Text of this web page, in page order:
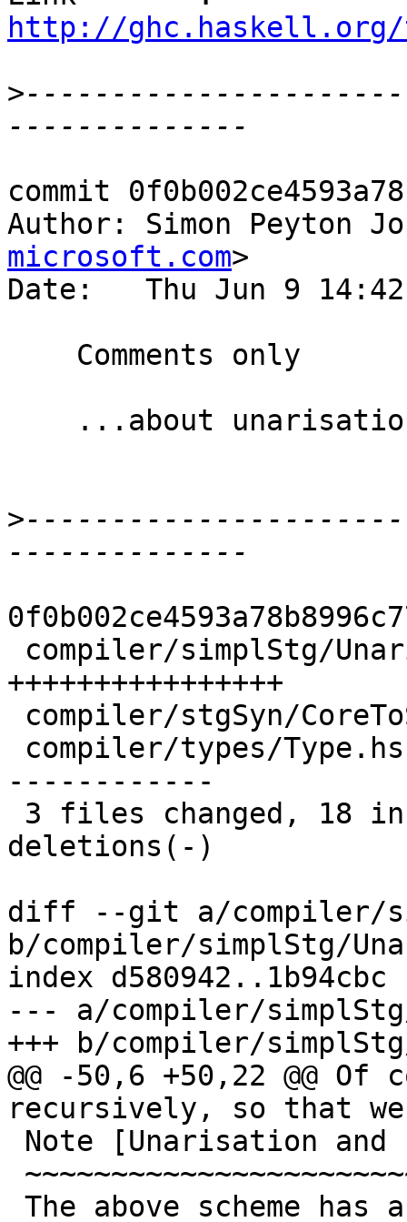
http://ghc.haskell.org/
>
commit
Author: Simon Peyton
microsoft.com>
Date:   Thu Jun 9
>
++++++++++++++++
------------
deletions(-)
diff --git a/compiler/
b/compiler/simplStg/
index d580942..1b94cbc
--- a/compiler/
+++ b/compiler/
@@ -50,6 +50,22 @@
recursively, so that